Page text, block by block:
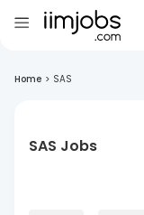
Home > SAS
SAS Jobs